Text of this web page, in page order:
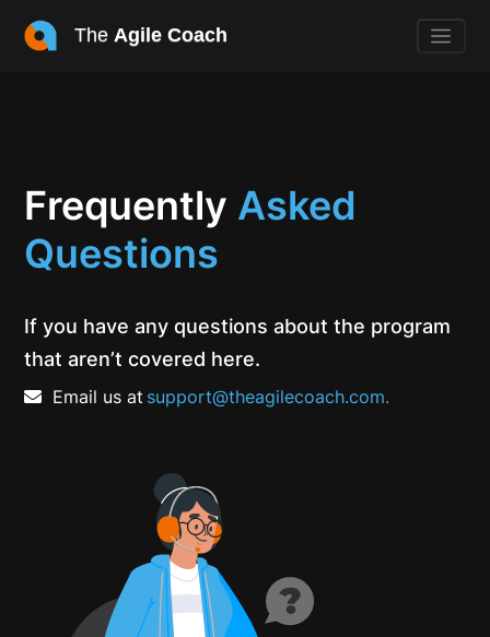
TheAgile Coach
Frequently Asked
Questions
If you have any questions about the program
that aren’t covered here.
Email us at support@theagilecoach.com.